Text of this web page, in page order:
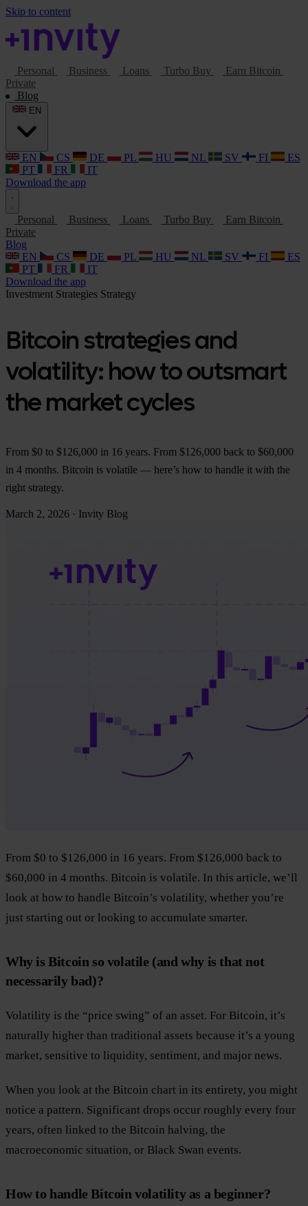
Skip to content
Personal Business Loans Turbo Buy
Earn Bitcoin
Private
Blog
EN CS DE PL HU NL SV FI
ES
PT
FR
IT
Download the app
Personal Business Loans Turbo Buy
Earn Bitcoin
Private
Blog
EN
CS DE PL HU NL SV FI
ES
PT
FR
IT
Download the app
Investment Strategies Strategy
Bitcoin strategies and
volatility: how to outsmart
the market cycles
From $0 to $126,000 in 16 years. From $126,000 back to $60,000
in 4 months. Bitcoin is volatile — here’s how to handle it with the
right strategy.
March 2, 2026 · Invity Blog
From $0 to $126,000 in 16 years. From $126,000 back to
$60,000 in 4 months. Bitcoin is volatile. In this article, we’ll
look at how to handle Bitcoin’s volatility, whether you’re
just starting out or looking to accumulate smarter.
Why is Bitcoin so volatile (and why is that not
necessarily bad)?
Volatility is the “price swing” of an asset. For Bitcoin, it’s
naturally higher than traditional assets because it’s a young
market, sensitive to liquidity, sentiment, and major news.
When you look at the Bitcoin chart in its entirety, you might
notice a pattern. Significant drops occur roughly every four
years, often linked to the Bitcoin halving, the
macroeconomic situation, or Black Swan events.
How to handle Bitcoin volatility as a beginner?